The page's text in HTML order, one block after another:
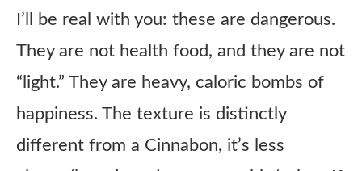
I’ll be real with you: these are dangerous.
They are not health food, and they are not
“light.” They are heavy, caloric bombs of
happiness. The texture is distinctly
different from a Cinnabon, it’s less